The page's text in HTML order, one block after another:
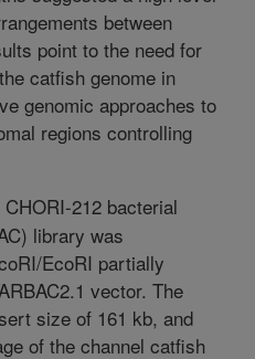
between
point to the need for
catfish genome in
genomic approaches to
regions controlling
CHORI-212 bacterial
library was
EcoRI partially
vector. The
size of 161 kb, and
of the channel catfish